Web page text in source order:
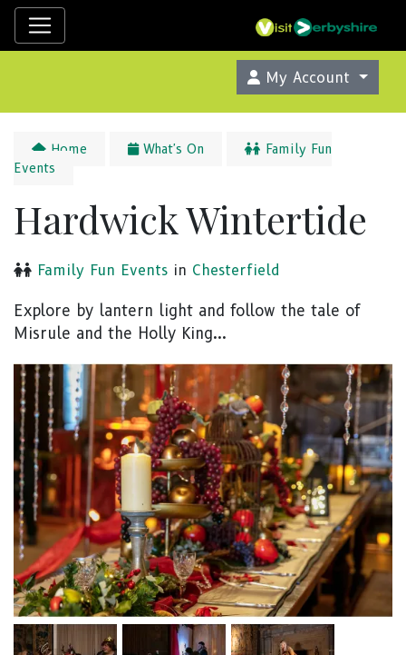
My Account
Home What's On
Family Fun
Events
Hardwick Wintertide
Family Fun Events in Chesterfield
Explore by lantern light and follow the tale of
Misrule and the Holly King...